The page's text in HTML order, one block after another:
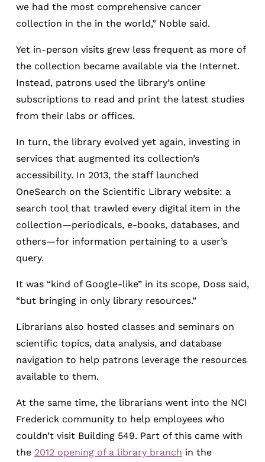
we had the most comprehensive cancer
collection in the in the world,” Noble said.
Yet in-person visits grew less frequent as more of
the collection became available via the Internet.
Instead, patrons used the library’s online
subscriptions to read and print the latest studies
from their labs or offices.
In turn, the library evolved yet again, investing in
services that augmented its collection’s
accessibility. In 2013, the staff launched
OneSearch on the Scientific Library website: a
search tool that trawled every digital item in the
collection—periodicals, e-books, databases, and
others—for information pertaining to a user’s
query.
It was “kind of Google-like” in its scope, Doss said,
“but bringing in only library resources.”
Librarians also hosted classes and seminars on
scientific topics, data analysis, and database
navigation to help patrons leverage the resources
available to them.
At the same time, the librarians went into the NCI
Frederick community to help employees who
couldn’t visit Building 549. Part of this came with
the 2012 opening of a library branch in the